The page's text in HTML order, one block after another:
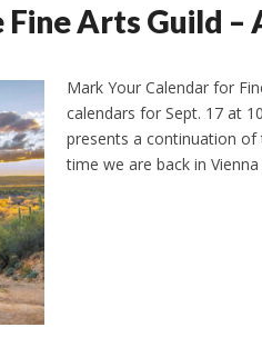
Arts Guild –
Mark Your Calendar for
calendars for Sept. 17 at
presents a continuation of
time we are back in